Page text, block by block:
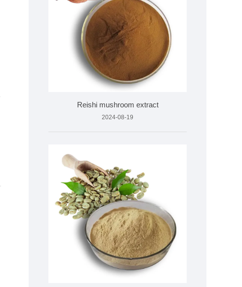
Reishi mushroom extract
2024-08-19